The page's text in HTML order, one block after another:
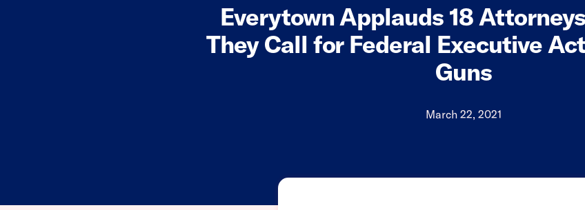
Everytown Applauds 18
They Call for Federal Executive
Guns
March 22, 2021